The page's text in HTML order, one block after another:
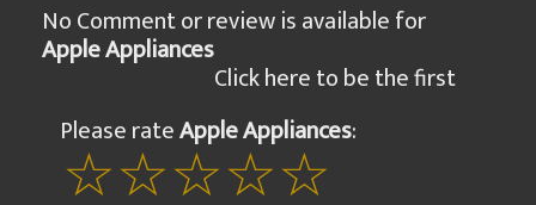
No Comment or review is available for
Apple Appliances
Click here to be the first
Please rateApple Appliances: